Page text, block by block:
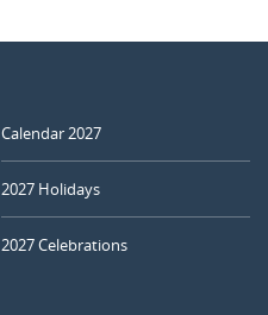
Calendar 2027
2027 Holidays
2027 Celebrations